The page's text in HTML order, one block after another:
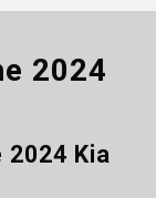
2024
2024 Kia